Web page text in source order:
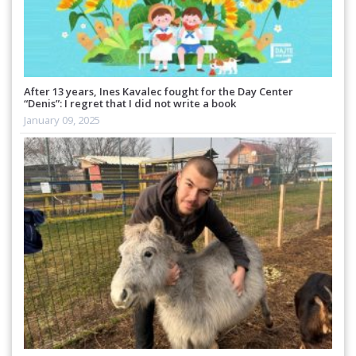
After 13 years, Ines Kavalec fought for the Day Center
“Denis”: I regret that I did not write a book
January 09, 2025